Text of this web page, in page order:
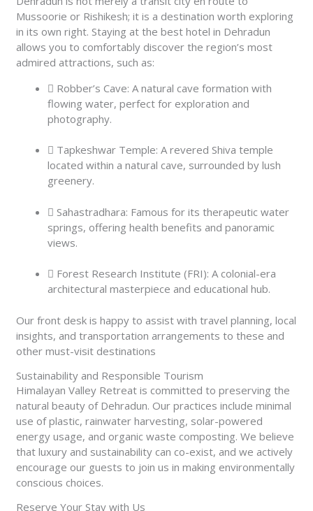
Mussoorie or Rishikesh; it is a destination worth exploring
in its own right. Staying at the best hotel in Dehradun
allows you to comfortably discover the region’s most
admired attractions, such as:
Robber’s Cave: A natural cave formation with
flowing water, perfect for exploration and
photography.
Tapkeshwar Temple: A revered Shiva temple
located within a natural cave, surrounded by lush
greenery.
Sahastradhara: Famous for its therapeutic water
springs, offering health benefits and panoramic
views.
Forest Research Institute (FRI): A colonial-era
architectural masterpiece and educational hub.
Our front desk is happy to assist with travel planning, local
insights, and transportation arrangements to these and
other must-visit destinations
Sustainability and Responsible Tourism
Himalayan Valley Retreat is committed to preserving the
natural beauty of Dehradun. Our practices include minimal
use of plastic, rainwater harvesting, solar-powered
energy usage, and organic waste composting. We believe
that luxury and sustainability can co-exist, and we actively
encourage our guests to join us in making environmentally
conscious choices.
Reserve Your Stay with Us